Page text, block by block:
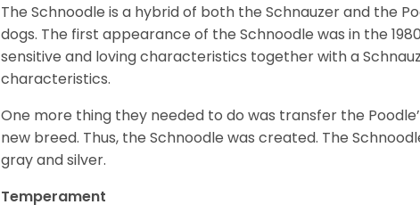
The Schnoodle is a hybrid of both the Schnauzer and the
dogs. The first appearance of the Schnoodle was in the
sensitive and loving characteristics together with a
characteristics.
One more thing they needed to do was transfer the
new breed. Thus, the Schnoodle was created. The
gray and silver.
Temperament